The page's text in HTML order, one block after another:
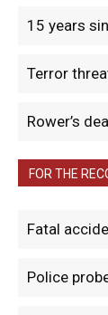
15 years
Terror
Rower’s
FOR THE
Fatal
Police